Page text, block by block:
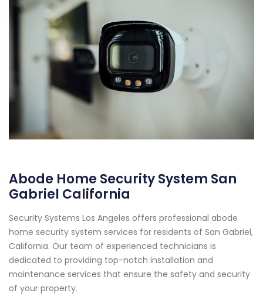
Abode Home Security System San
Gabriel California
Security Systems Los Angeles offers professional abode
home security system services for residents of San Gabriel,
California. Our team of experienced technicians is
dedicated to providing top-notch installation and
maintenance services that ensure the safety and security
of your property.